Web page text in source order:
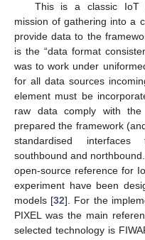
This is a classic IoT
mission of gathering into a
provide data to the
is the “data format
was to work under
for all data sources
element must be
raw data comply with the
prepared the framework
standardised
southbound and
open-source reference for
experiment have been
models [32]. For the
PIXEL was the main
selected technology is